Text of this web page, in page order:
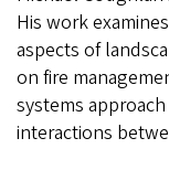
His work
aspects of
on fire
systems
interactions